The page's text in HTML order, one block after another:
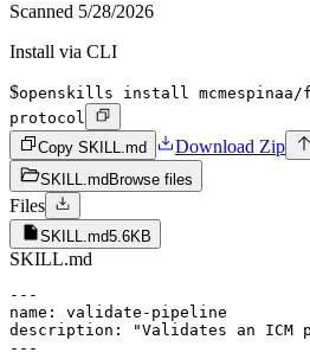
Scanned 5/28/2026
Install via CLI
$openskills install
protocol
Copy SKILL.md
Download Zip
SKILL.md Browse files
Files
SKILL.md5.6KB
SKILL.md
---
name: validate-pipeline
description: "Validates an ICM
---